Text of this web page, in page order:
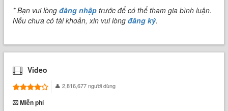
* Bạn vui lòngđăng nhập trước để có thể tham gia bình luận.
Nếu chưa có tài khoản, xin vui lòngđăng ký.
Video
2,816,677 người dùng
Miễn phí